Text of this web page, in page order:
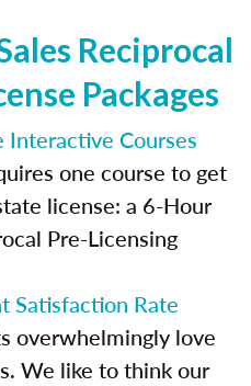
Reciprocal
Packages
Interactive Courses
one course to get
license: a 6-Hour
Pre-Licensing
Satisfaction Rate
overwhelmingly love
We like to think our